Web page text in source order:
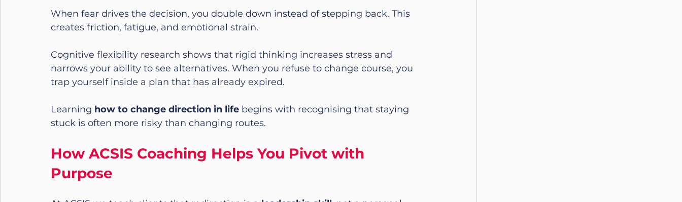
When fear drives the decision, you double down instead of stepping back. This
creates friction, fatigue, and emotional strain.
Cognitive flexibility research shows that rigid thinking increases stress and
narrows your ability to see alternatives. When you refuse to change course, you
trap yourself inside a plan that has already expired.
Learning how to change direction in life begins with recognising that staying
stuck is often more risky than changing routes.
How ACSIS Coaching Helps You Pivot with
Purpose